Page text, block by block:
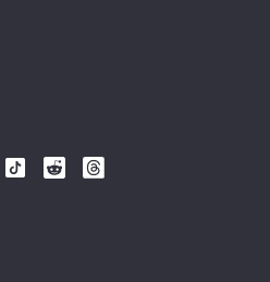
Follow
Follow
Follow